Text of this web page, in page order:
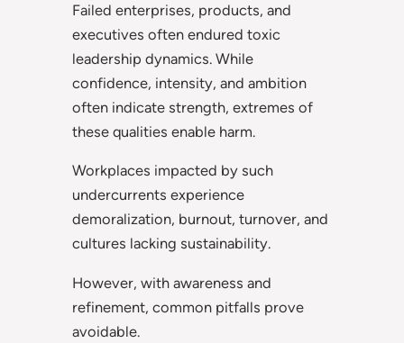
Failed enterprises, products, and
executives often endured toxic
leadership dynamics. While
confidence, intensity, and ambition
often indicate strength, extremes of
these qualities enable harm.
Workplaces impacted by such
undercurrents experience
demoralization, burnout, turnover, and
cultures lacking sustainability.
However, with awareness and
refinement, common pitfalls prove
avoidable.